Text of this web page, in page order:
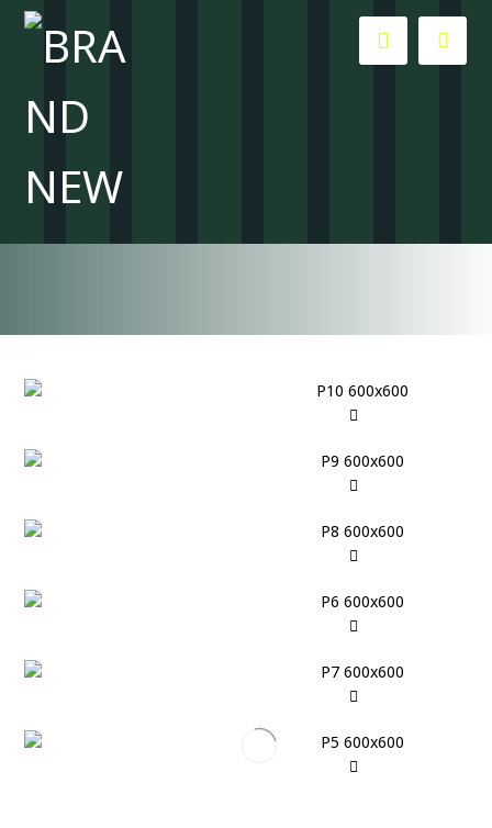
All about creativity and inspiration